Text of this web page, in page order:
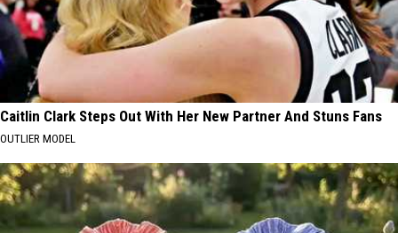
Caitlin Clark Steps Out With Her New Partner And Stuns Fans
OUTLIER MODEL